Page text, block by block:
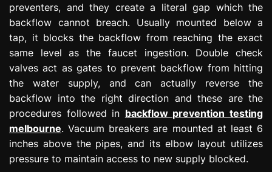
preventers, and they create a literal gap which the
backflow cannot breach. Usually mounted below a
tap, it blocks the backflow from reaching the exact
same level as the faucet ingestion. Double check
valves act as gates to prevent backflow from hitting
the water supply, and can actually reverse the
backflow into the right direction and these are the
procedures followed in backflow prevention testing
melbourne. Vacuum breakers are mounted at least 6
inches above the pipes, and its elbow layout utilizes
pressure to maintain access to new supply blocked.